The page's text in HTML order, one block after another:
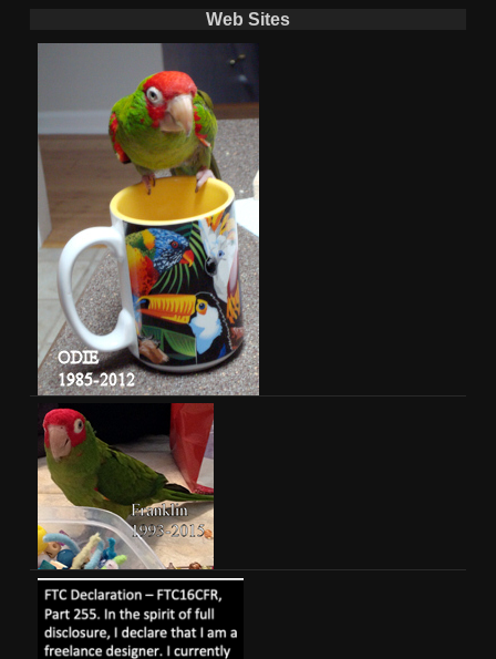
Web Sites